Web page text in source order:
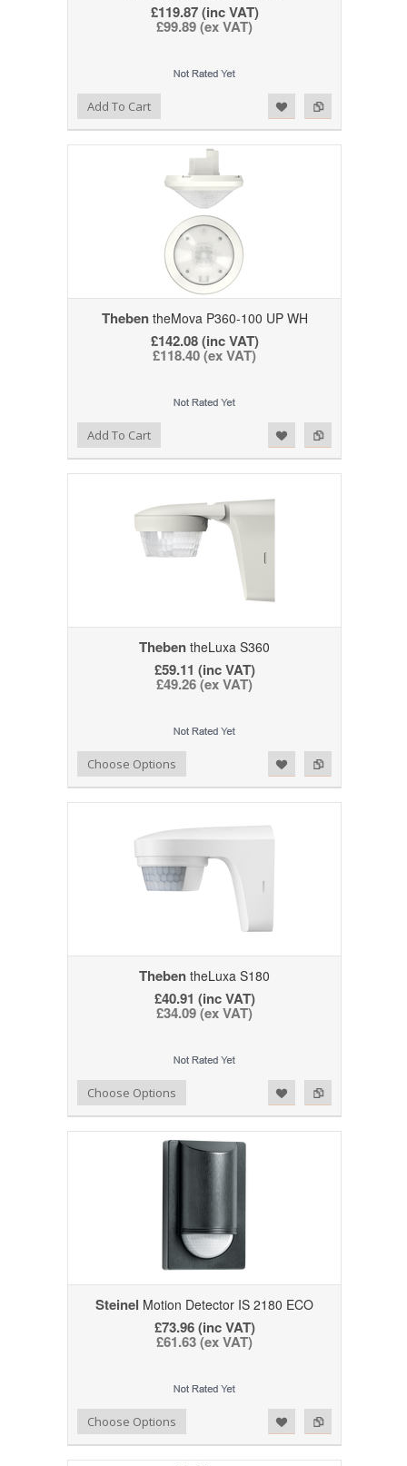
£119.87 (inc VAT)
£99.89 (ex VAT)
Add to Compare
Add to WishlistAdd To Cart
ThebentheMova P360-100 UP WH
£142.08 (inc VAT)
£118.40 (ex VAT)
Add to Compare
Add to WishlistAdd To Cart
Theben theLuxa S360
£59.11 (inc VAT)
£49.26 (ex VAT)
Add to Compare
Add to WishlistChoose Options
Theben theLuxa S180
£40.91 (inc VAT)
£34.09 (ex VAT)
Add to Compare
Add to WishlistChoose Options
Steinel Motion Detector IS 2180 ECO
£73.96 (inc VAT)
£61.63 (ex VAT)
Add to Compare
Add to WishlistChoose Options